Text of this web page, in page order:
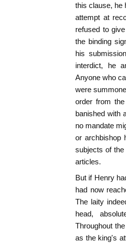
this clause, he
attempt at
refused to
the binding
his
interdict, he
Anyone who
were
order from
banished with
no mandate
or archbishop
subjects of
articles.
But if Henry
had now
The laity
head,
Throughout
as the king's